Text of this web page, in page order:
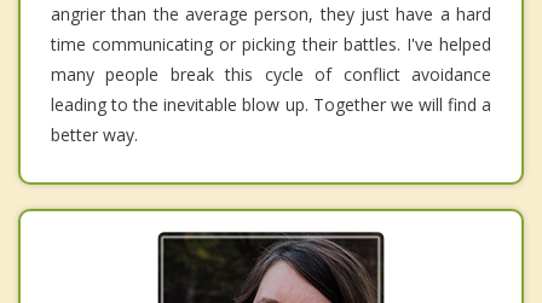
angrier than the average person, they just have a hard
time communicating or picking their battles. I've helped
many people break this cycle of conflict avoidance
leading to the inevitable blow up. Together we will find a
better way.